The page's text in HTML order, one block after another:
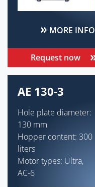
MORE INFO
Request now
AE 130-3
Hole plate diameter:
130 mm
Hopper content: 300
liters
Motor types: Ultra,
AC-6